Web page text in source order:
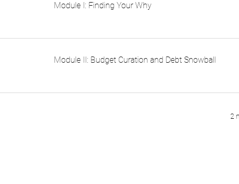
Module I: Finding Your Why
Module II: Budget Curation and Debt Snowball
2